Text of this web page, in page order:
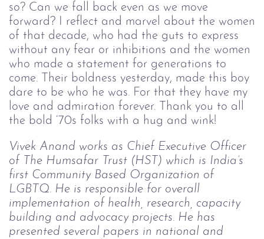
so? Can we fall back even as we move
forward? I reflect and marvel about the women
of that decade, who had the guts to express
without any fear or inhibitions and the women
who made a statement for generations to
come. Their boldness yesterday, made this boy
dare to be who he was. For that they have my
love and admiration forever. Thank you to all
the bold ‘70s folks with a hug and wink!
Vivek Anand works as Chief Executive Officer
of The Humsafar Trust (HST) which is India’s
first Community Based Organization of
LGBTQ. He is responsible for overall
implementation of health, research, capacity
building and advocacy projects. He has
presented several papers in national and